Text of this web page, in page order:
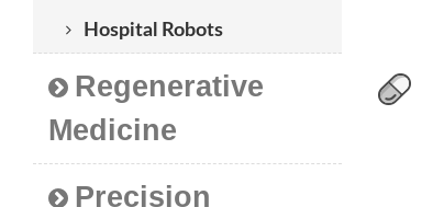
Hospital Robots
Regenerative
Medicine
Precision